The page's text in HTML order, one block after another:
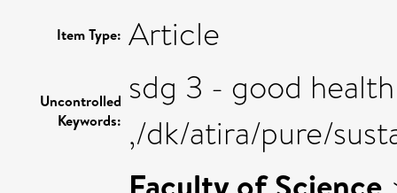
Item Type: Article
Uncontrolled
Keywords:
sdg 3 - good
,/dk/atira/pure/